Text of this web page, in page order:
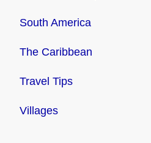
South America
The Caribbean
Travel Tips
Villages